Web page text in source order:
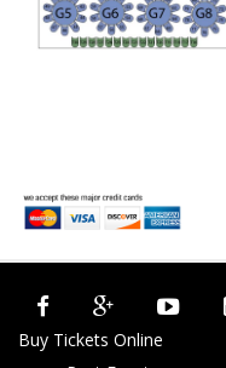
Buy Tickets Online